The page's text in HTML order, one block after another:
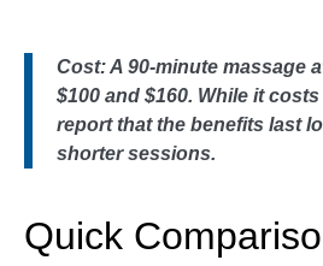
Cost: A 90-minute massage
$100 and $160. While it
report that the benefits last
shorter sessions.
Quick